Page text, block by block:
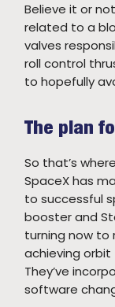
Believe it or
related to a
valves
roll control
to hopefully
The plan
So that’s
SpaceX has
to successful
booster and
turning now to
achieving
They’ve
software